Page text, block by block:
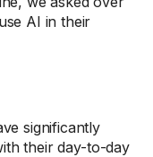
AI in their
significantly
their day-to-day